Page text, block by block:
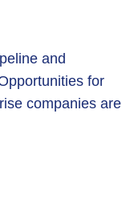
and
for
companies are